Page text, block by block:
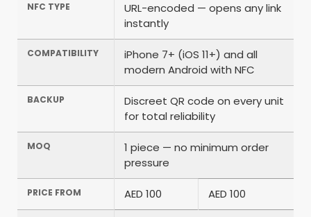
NFC TYPE
URL-encoded — opens any link
instantly
COMPATIBILITY
iPhone 7+ (iOS 11+) and all
modern Android with NFC
BACKUP
Discreet QR code on every unit
for total reliability
MOQ
1 piece — no minimum order
pressure
PRICE FROM AED 100 AED 100